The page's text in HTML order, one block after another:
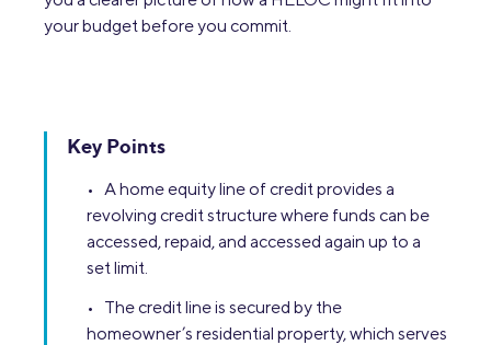
your budget before you commit.
Key Points
• A home equity line of credit provides a
revolving credit structure where funds can be
accessed, repaid, and accessed again up to a
set limit.
• The credit line is secured by the
homeowner’s residential property, which serves